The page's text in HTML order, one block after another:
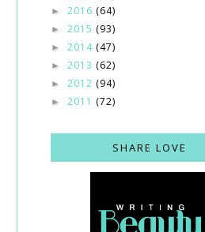
► 2016 (64)
► 2015 (93)
► 2014 (47)
► 2013 (62)
► 2012 (94)
► 2011 (72)
SHARE LOVE